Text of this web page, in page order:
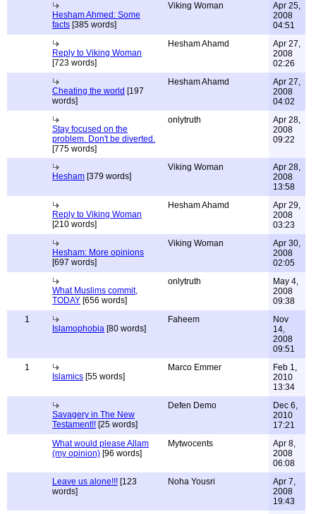
Hesham Ahmed: Some
facts [385 words]
Viking Woman
Apr 25,
2008
04:51
Reply to Viking Woman
[723 words]
Hesham Ahamd
Apr 27,
2008
02:26
Cheating the world [197
words]
Hesham Ahamd
Apr 27,
2008
04:02
Stay focused on the
problem. Don't be diverted.
[775 words]
onlytruth
Apr 28,
2008
09:22
Hesham [379 words]
Viking Woman
Apr 28,
2008
13:58
Reply to Viking Woman
[210 words]
Hesham Ahamd
Apr 29,
2008
03:23
Hesham: More opinions
[697 words]
Viking Woman
Apr 30,
2008
02:05
What Muslims commit,
TODAY [656 words]
onlytruth
May 4,
2008
09:38
1
Islamophobia [80 words]
Faheem
Nov
14,
2008
09:51
1
Islamics [55 words]
Marco Emmer
Feb 1,
2010
13:34
Savagery in The New
Testament!! [25 words]
Defen Demo
Dec 6,
2010
17:21
What would please Allam
(my opinion) [96 words]
Mytwocents
Apr 8,
2008
06:08
Leave us alone!!! [123
words]
Noha Yousri
Apr 7,
2008
19:43